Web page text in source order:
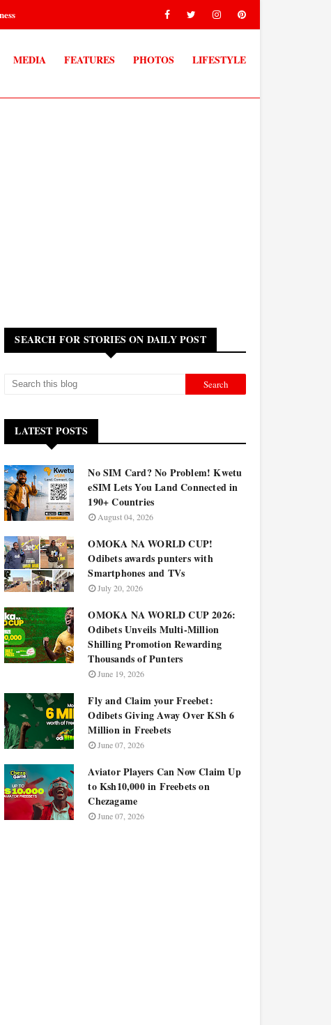
MEDIA FEATURES PHOTOS LIFESTYLE
SEARCH FOR STORIES ON DAILY POST
LATEST POSTS
No SIM Card? No Problem! Kwetu
eSIM Lets You Land Connected in
190+ Countries
August 04, 2026
OMOKA NA WORLD CUP!
Odibets awards punters with
Smartphones and TVs
July 20, 2026
OMOKA NA WORLD CUP 2026:
Odibets Unveils Multi-Million
Shilling Promotion Rewarding
Thousands of Punters
June 19, 2026
Fly and Claim your Freebet:
Odibets Giving Away Over KSh 6
Million in Freebets
June 07, 2026
Aviator Players Can Now Claim Up
to Ksh10,000 in Freebets on
Chezagame
June 07, 2026